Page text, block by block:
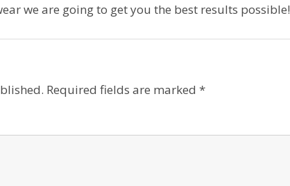
we are going to get you the best results possible!
Required fields are marked *